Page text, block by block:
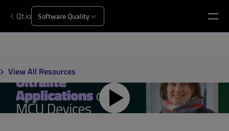
Qt.io Software Quality
View All Resources